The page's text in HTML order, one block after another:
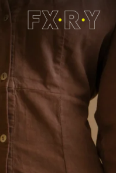
How It Works
About us